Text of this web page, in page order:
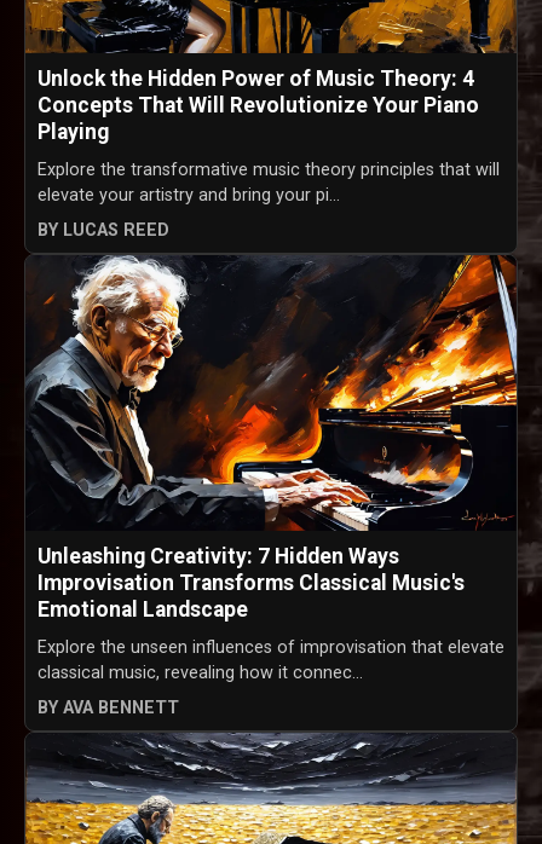
Unlock the Hidden Power of Music Theory: 4
Concepts That Will Revolutionize Your Piano
Playing
Explore the transformative music theory principles that will
elevate your artistry and bring your pi...
BY LUCAS REED
Unleashing Creativity: 7 Hidden Ways
Improvisation Transforms Classical Music's
Emotional Landscape
Explore the unseen influences of improvisation that elevate
classical music, revealing how it connec...
BY AVA BENNETT